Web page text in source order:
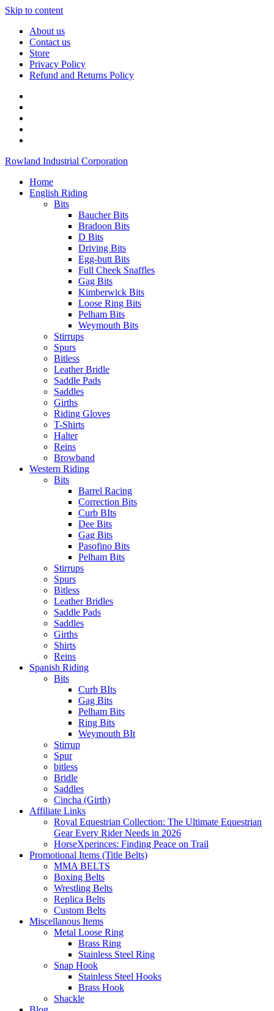
Skip to content
About us
Contact us
Store
Privacy Policy
Refund and Returns Policy
Rowland Industrial Corporation
Home
English Riding
Bits
Baucher Bits
Bradoon Bits
D Bits
Driving Bits
Egg-butt Bits
Full Cheek Snaffles
Gag Bits
Kimberwick Bits
Loose Ring Bits
Pelham Bits
Weymouth Bits
Stirrups
Spurs
Bitless
Leather Bridle
Saddle Pads
Saddles
Girths
Riding Gloves
T-Shirts
Halter
Reins
Browband
Western Riding
Bits
Barrel Racing
Correction Bits
Curb BIts
Dee Bits
Gag Bits
Pasofino Bits
Pelham Bits
Stirrups
Spurs
Bitless
Leather Bridles
Saddle Pads
Saddles
Girths
Shirts
Reins
Spanish Riding
Bits
Curb BIts
Gag Bits
Pelham Bits
Ring Bits
Weymouth BIt
Stirrup
Spur
bitless
Bridle
Saddles
Cincha (Girth)
Affiliate Links
Royal Equestrian Collection: The Ultimate Equestrian
Gear Every Rider Needs in 2026
HorseXperinces: Finding Peace on Trail
Promotional Items (Title Belts)
MMA BELTS
Boxing Belts
Wrestling Belts
Replica Belts
Custom Belts
Miscellanous Items
Metal Loose Ring
Brass Ring
Stainless Steel Ring
Snap Hook
Stainless Steel Hooks
Brass Hook
Shackle